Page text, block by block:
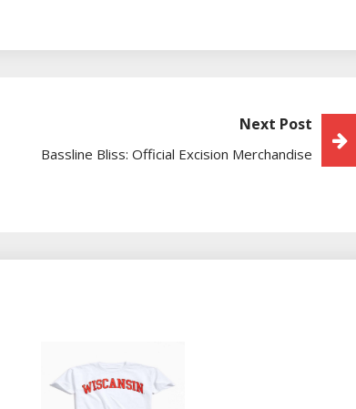
Next Post
Bassline Bliss: Official Excision Merchandise